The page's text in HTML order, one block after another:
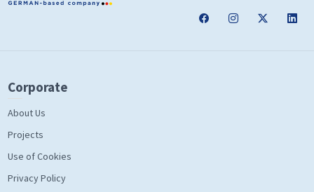
Corporate
About Us
Projects
Use of Cookies
Privacy Policy